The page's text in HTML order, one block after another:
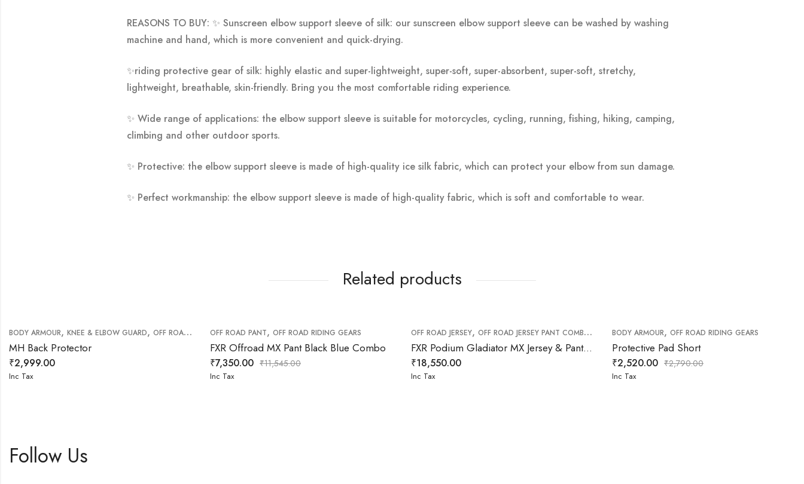
REASONS TO BUY: ✨ Sunscreen elbow support sleeve of silk: our sunscreen elbow support sleeve can be washed by washing
machine and hand, which is more convenient and quick-drying.
✨riding protective gear of silk: highly elastic and super-lightweight, super-soft, super-absorbent, super-soft, stretchy,
lightweight, breathable, skin-friendly. Bring you the most comfortable riding experience.
✨ Wide range of applications: the elbow support sleeve is suitable for motorcycles, cycling, running, fishing, hiking, camping,
climbing and other outdoor sports.
✨ Protective: the elbow support sleeve is made of high-quality ice silk fabric, which can protect your elbow from sun damage.
✨ Perfect workmanship: the elbow support sleeve is made of high-quality fabric, which is soft and comfortable to wear.
Related products
BODY ARMOUR, KNEE & ELBOW GUARD, OFF ROAD RIDING GEARS
MH Back Protector
₹2,999.00
Inc Tax
OFF ROAD PANT, OFF ROAD RIDING GEARS
FXR Offroad MX Pant Black Blue Combo
₹7,350.00 ₹11,545.00
Inc Tax
OFF ROAD JERSEY, OFF ROAD JERSEY PANT COMBO , OFF ROAD PANT,OFF ROAD RIDING GEARS
FXR Podium Gladiator MX Jersey & Pant White Red Combo
₹18,550.00
Inc Tax
BODY ARMOUR, OFF ROAD RIDING GEARS
Protective Pad Short
₹2,520.00 ₹2,790.00
Inc Tax
Follow Us